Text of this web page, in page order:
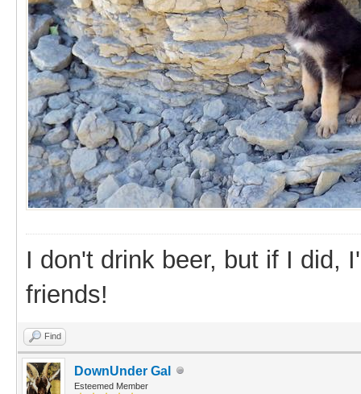
I don't drink beer, but if I did,
friends!
Find
DownUnder Gal
Esteemed Member